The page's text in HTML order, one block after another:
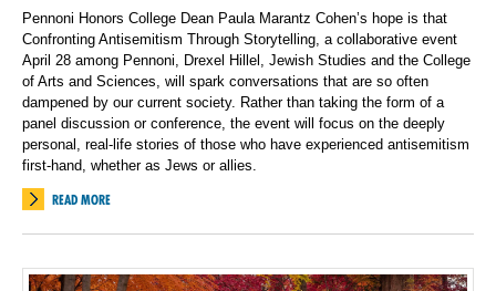
Pennoni Honors College Dean Paula Marantz Cohen’s hope is that
Confronting Antisemitism Through Storytelling, a collaborative event
April 28 among Pennoni, Drexel Hillel, Jewish Studies and the College
of Arts and Sciences, will spark conversations that are so often
dampened by our current society. Rather than taking the form of a
panel discussion or conference, the event will focus on the deeply
personal, real-life stories of those who have experienced antisemitism
first-hand, whether as Jews or allies.
READ MORE